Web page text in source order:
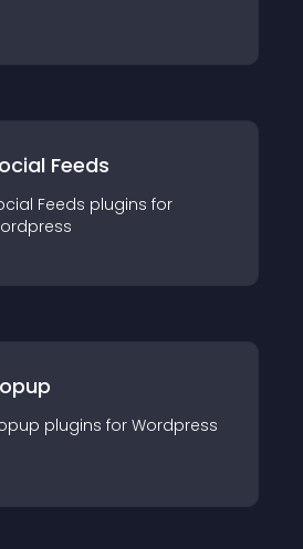
Feeds
Feeds plugins for
plugins for Wordpress